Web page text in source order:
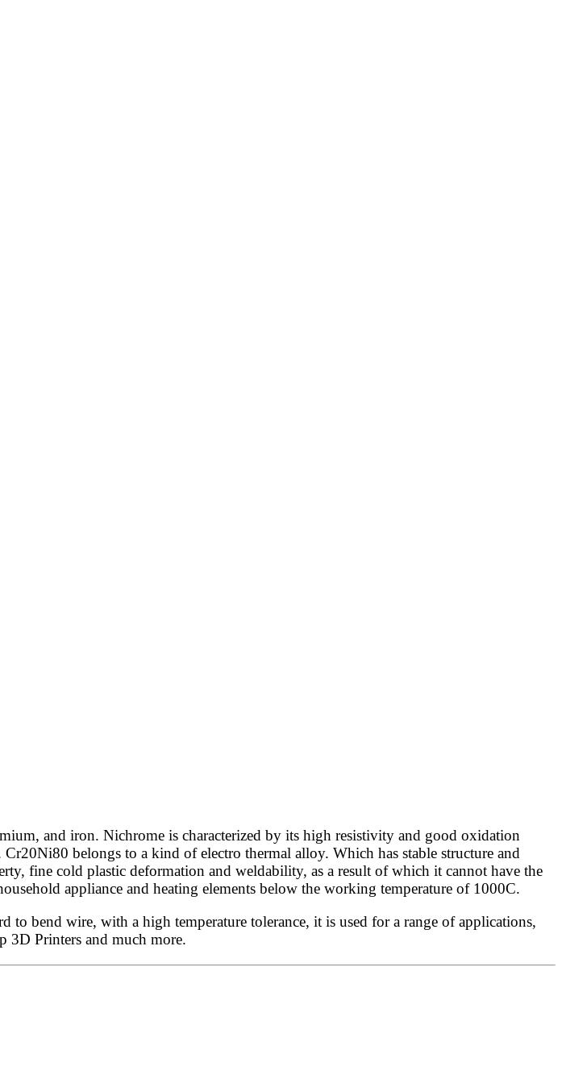
and iron. Nichrome is characterized by its high resistivity and good oxidation
belongs to a kind of electro thermal alloy. Which has stable structure and
fine cold plastic deformation and weldability, as a result of which it cannot have the
appliance and heating elements below the working temperature of 1000C.
bend wire, with a high temperature tolerance, it is used for a range of applications,
3D Printers and much more.